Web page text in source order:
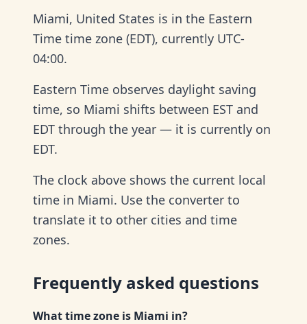
Miami, United States is in the Eastern
Time time zone (EDT), currently UTC-
04:00.
Eastern Time observes daylight saving
time, so Miami shifts between EST and
EDT through the year — it is currently on
EDT.
The clock above shows the current local
time in Miami. Use the converter to
translate it to other cities and time
zones.
Frequently asked questions
What time zone is Miami in?